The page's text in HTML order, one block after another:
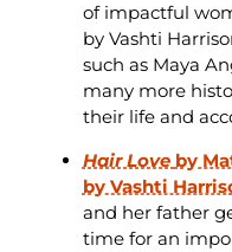
of impactful
by Vashti
such as Maya
many more
their life and
Hair Love by
by Vashti
and her father
time for an